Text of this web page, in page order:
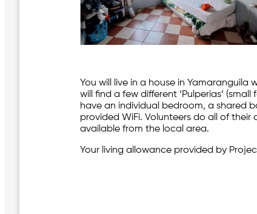
You will live in a house in Yamaranguila
will find a few different ‘Pulperias’
have an individual bedroom, a shared
provided WiFi. Volunteers do all of
available from the local area.
Your living allowance provided by